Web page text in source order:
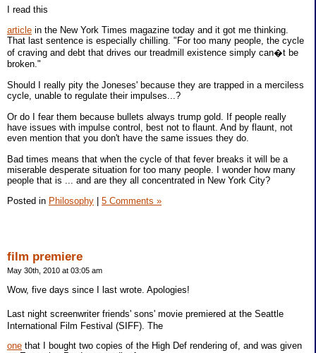
I read this
article in the New York Times magazine today and it got me thinking.
That last sentence is especially chilling. "For too many people, the cycle
of craving and debt that drives our treadmill existence simply can�t be
broken."
Should I really pity the Joneses' because they are trapped in a merciless
cycle, unable to regulate their impulses...?
Or do I fear them because bullets always trump gold. If people really
have issues with impulse control, best not to flaunt. And by flaunt, not
even mention that you don't have the same issues they do.
Bad times means that when the cycle of that fever breaks it will be a
miserable desperate situation for too many people. I wonder how many
people that is ... and are they all concentrated in New York City?
Posted in Philosophy 5 Comments »
film premiere
May 30th, 2010 at 03:05 am
Wow, five days since I last wrote. Apologies!
Last night screenwriter friends' sons' movie premiered at the Seattle
International Film Festival (SIFF). The
one that I bought two copies of the High Def rendering of, and was given